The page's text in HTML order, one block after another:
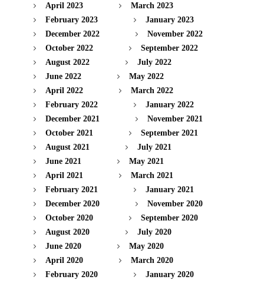
April 2023
March 2023
February 2023
January 2023
December 2022
November 2022
October 2022
September 2022
August 2022
July 2022
June 2022
May 2022
April 2022
March 2022
February 2022
January 2022
December 2021
November 2021
October 2021
September 2021
August 2021
July 2021
June 2021
May 2021
April 2021
March 2021
February 2021
January 2021
December 2020
November 2020
October 2020
September 2020
August 2020
July 2020
June 2020
May 2020
April 2020
March 2020
February 2020
January 2020